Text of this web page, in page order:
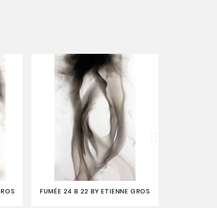
FUMÉE 24 B 22 BY ETIENNE GROS